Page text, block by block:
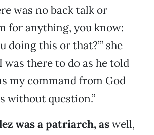
was no back talk or
for anything, you know:
doing this or that?’” she
was there to do as he told
my command from God
without question.”
was a patriarch, aswell,